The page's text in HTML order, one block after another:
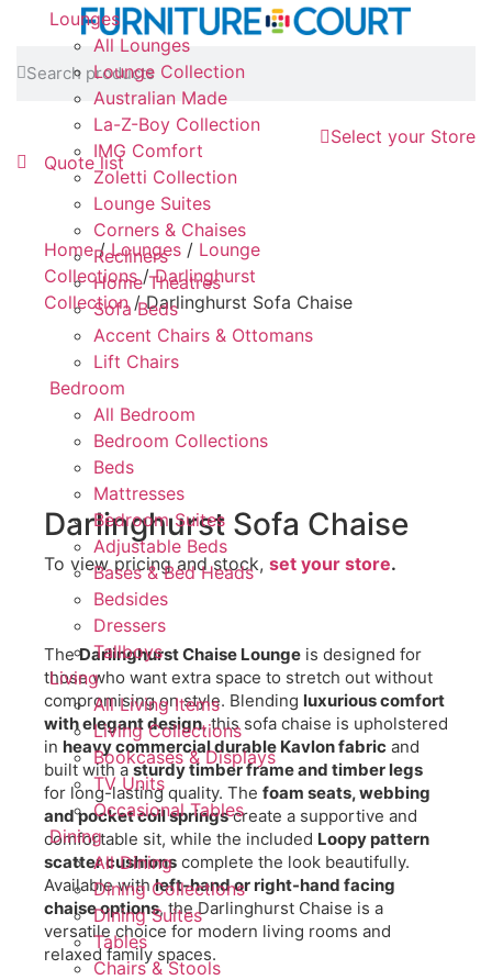
Lounges
All Lounges
Lounge Collection
Australian Made
La-Z-Boy Collection
IMG Comfort
Zoletti Collection
Lounge Suites
Corners & Chaises
Recliners
Home Theatres
Sofa Beds
Accent Chairs & Ottomans
Lift Chairs
Bedroom
All Bedroom
Bedroom Collections
Beds
Mattresses
Bedroom Suites
Adjustable Beds
Bases & Bed Heads
Bedsides
Dressers
Tallboys
Living
All Living Items
Living Collections
Bookcases & Displays
TV Units
Occasional Tables
Dining
All Dining
Dining Collections
Dining Suites
Tables
Chairs & Stools
Select your Store
Quote list
Home/Lounges / Lounge
Collections/Darlinghurst
Collection/ Darlinghurst Sofa Chaise
Darlinghurst Sofa Chaise
To view pricing and stock, set your store.
TheDarlinghurst Chaise Lounge is designed for
those who want extra space to stretch out without
compromising on style. Blending luxurious comfort
with elegant design, this sofa chaise is upholstered
in heavy commercial durable Kavlon fabric and
built with asturdy timber frame and timber legs
for long-lasting quality. The foam seats, webbing
and pocket coil springscreate a supportive and
comfortable sit, while the included Loopy pattern
scatter cushions complete the look beautifully.
Available withleft-hand or right-hand facing
chaise options, the Darlinghurst Chaise is a
versatile choice for modern living rooms and
relaxed family spaces.